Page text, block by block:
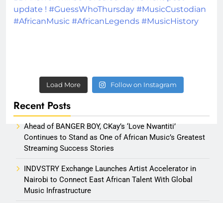
Load More Follow on Instagram
Recent Posts
Ahead of BANGER BOY, CKay’s ‘Love Nwantiti’
Continues to Stand as One of African Music’s Greatest
Streaming Success Stories
INDVSTRY Exchange Launches Artist Accelerator in
Nairobi to Connect East African Talent With Global
Music Infrastructure